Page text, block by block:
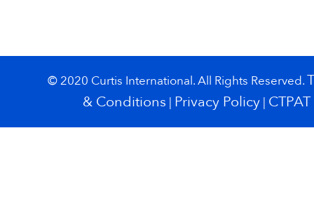
© 2020 Curtis International. All Rights Reserved.
& Conditions | Privacy Policy| CTPAT